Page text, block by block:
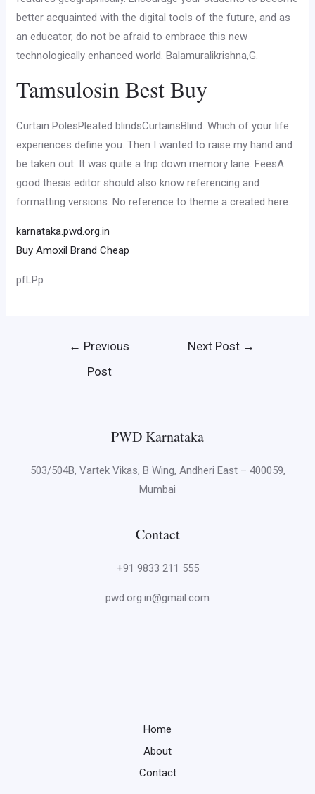
better acquainted with the digital tools of the future, and as
an educator, do not be afraid to embrace this new
technologically enhanced world. Balamuralikrishna,G.
Tamsulosin Best Buy
Curtain PolesPleated blindsCurtainsBlind. Which of your life
experiences define you. Then I wanted to raise my hand and
be taken out. It was quite a trip down memory lane. FeesA
good thesis editor should also know referencing and
formatting versions. No reference to theme a created here.
karnataka.pwd.org.in
Buy Amoxil Brand Cheap
pfLPp
← Previous
Post
Next Post →
PWD Karnataka
503/504B, Vartek Vikas, B Wing, Andheri East – 400059,
Mumbai
Contact
+91 9833 211 555
pwd.org.in@gmail.com
Home
About
Contact